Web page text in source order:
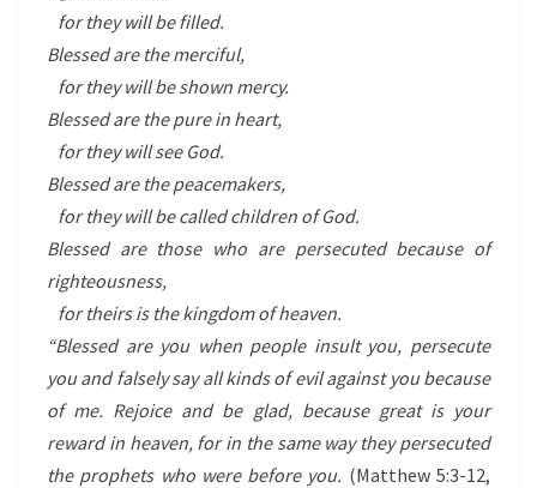
for they will be filled.
Blessed are the merciful,
for they will be shown mercy.
Blessed are the pure in heart,
for they will see God.
Blessed are the peacemakers,
for they will be called children of God.
Blessed are those who are persecuted because of
righteousness,
for theirs is the kingdom of heaven.
“Blessed are you when people insult you, persecute
you and falsely say all kinds of evil against you because
of me. Rejoice and be glad, because great is your
reward in heaven, for in the same way they persecuted
the prophets who were before you. (Matthew 5:3-12,